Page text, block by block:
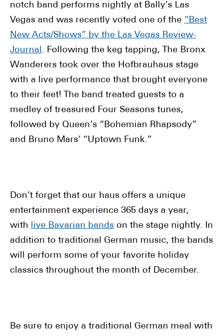
notch band performs nightly at Bally’s Las
Vegas and was recently voted one of the “Best
New Acts/Shows” by the Las Vegas Review-
Journal. Following the keg tapping, The Bronx
Wanderers took over the Hofbrauhaus stage
with a live performance that brought everyone
to their feet! The band treated guests to a
medley of treasured Four Seasons tunes,
followed by Queen’s “Bohemian Rhapsody”
and Bruno Mars’ “Uptown Funk.”
Don’t forget that our haus offers a unique
entertainment experience 365 days a year,
with live Bavarian bands on the stage nightly. In
addition to traditional German music, the bands
will perform some of your favorite holiday
classics throughout the month of December.
Be sure to enjoy a traditional German meal with